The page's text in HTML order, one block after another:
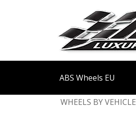
ABS Wheels EU
WHEELS BY VEHICLE